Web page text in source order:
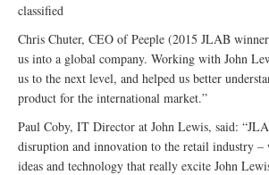
classified
Chris Chuter, CEO of Peeple (2015 JLAB
us into a global company. Working with John
us to the next level, and helped us better
product for the international market.”
Paul Coby, IT Director at John Lewis, said:
disruption and innovation to the retail industry –
ideas and technology that really excite John